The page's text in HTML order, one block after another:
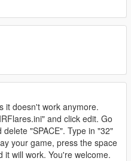
it doesn't work anymore.
and click edit. Go
"SPACE". Type in "32"
your game, press the space
it will work. You're welcome.